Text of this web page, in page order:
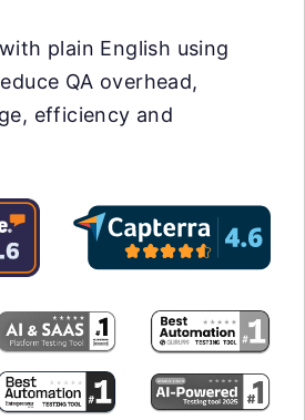
plain English using
QA overhead,
efficiency and